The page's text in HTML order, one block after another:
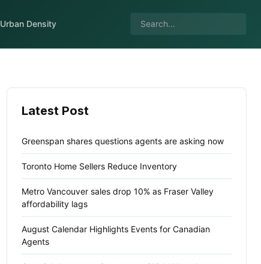
Urban Density
Latest Post
Greenspan shares questions agents are asking now
Toronto Home Sellers Reduce Inventory
Metro Vancouver sales drop 10% as Fraser Valley
affordability lags
August Calendar Highlights Events for Canadian
Agents